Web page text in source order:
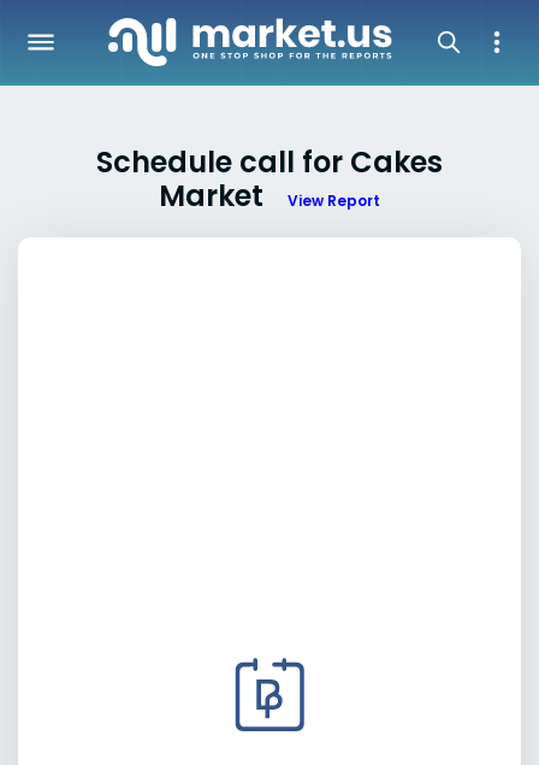
Schedule call for Cakes
Market
View Report